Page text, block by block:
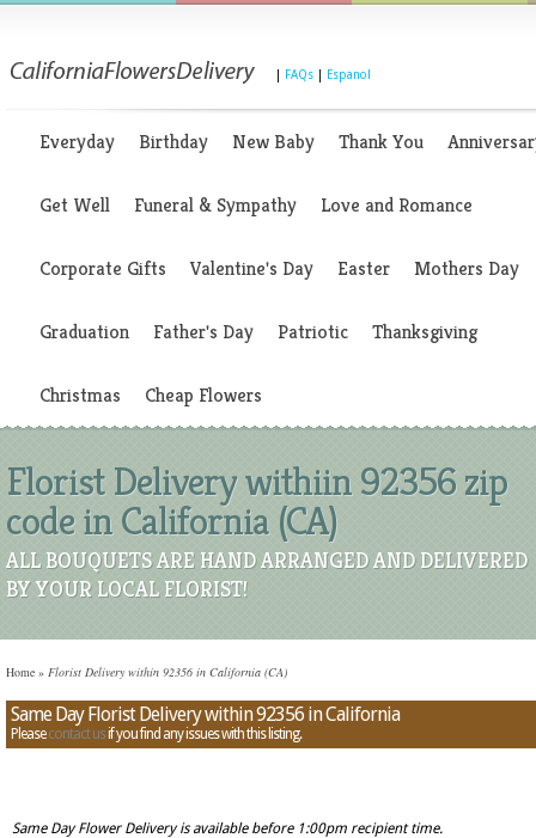
FAQs Espanol
Everyday Birthday New Baby Thank You
Get Well Funeral & Sympathy Love and Romance
Corporate Gifts Valentine's Day Easter Mothers Day
Graduation Father's Day Patriotic Thanksgiving
Christmas Cheap Flowers
Florist Delivery withiin 92356 zip
code in California (CA)
ALL BOUQUETS ARE HAND ARRANGED AND DELIVERED
BY YOUR LOCAL FLORIST!
Home » Florist Delivery within 92356 in California (CA)
Same Day Florist Delivery within 92356 in California
Pleasecontact usif you find any issues with this listing.
Same Day Flower Delivery is available before 1:00pm recipient time.